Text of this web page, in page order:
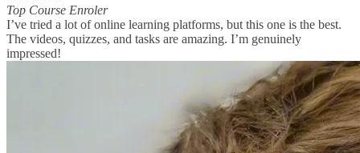
Top Course Enroler
I’ve tried a lot of online learning platforms, but this one is the best.
The videos, quizzes, and tasks are amazing. I’m genuinely
impressed!